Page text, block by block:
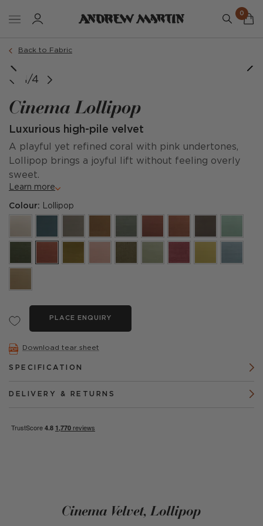
0
Back to Fabric
1/4
Cinema Lollipop
Luxurious high-pile velvet
A playful yet refined coral with pink undertones,
Lollipop brings a joyful lift without feeling overly
sweet.
Learn more
Colour: Lollipop
PLACE ENQUIRY
Download tear sheet
SPECIFICATION
DELIVERY & RETURNS
Cinema Velvet, Lollipop